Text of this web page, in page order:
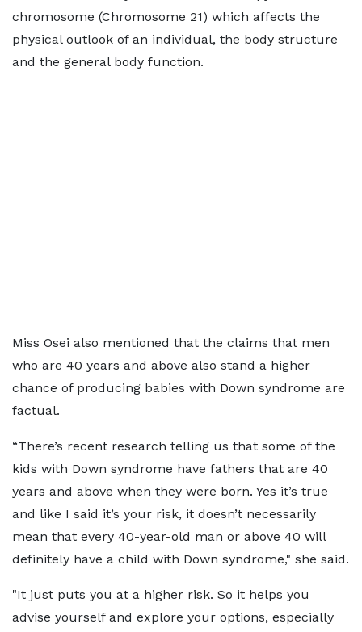
chromosome (Chromosome 21) which affects the
physical outlook of an individual, the body structure
and the general body function.
Miss Osei also mentioned that the claims that men
who are 40 years and above also stand a higher
chance of producing babies with Down syndrome are
factual.
“There’s recent research telling us that some of the
kids with Down syndrome have fathers that are 40
years and above when they were born. Yes it’s true
and like I said it’s your risk, it doesn’t necessarily
mean that every 40-year-old man or above 40 will
definitely have a child with Down syndrome," she said.
"It just puts you at a higher risk. So it helps you
advise yourself and explore your options, especially